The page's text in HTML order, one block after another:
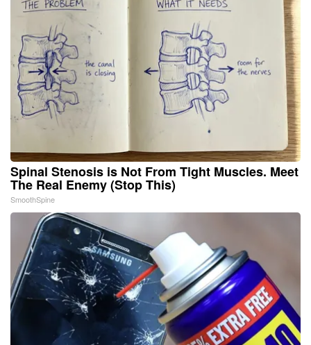
Spinal Stenosis is Not From Tight Muscles. Meet
The Real Enemy (Stop This)
SmoothSpine